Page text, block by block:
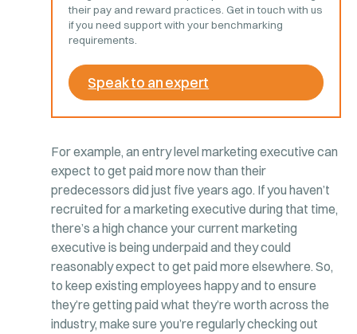
their pay and reward practices. Get in touch with us
if you need support with your benchmarking
requirements.
Speak to an expert
For example, an entry level marketing executive can
expect to get paid more now than their
predecessors did just five years ago. If you haven’t
recruited for a marketing executive during that time,
there’s a high chance your current marketing
executive is being underpaid and they could
reasonably expect to get paid more elsewhere. So,
to keep existing employees happy and to ensure
they’re getting paid what they’re worth across the
industry, make sure you’re regularly checking out